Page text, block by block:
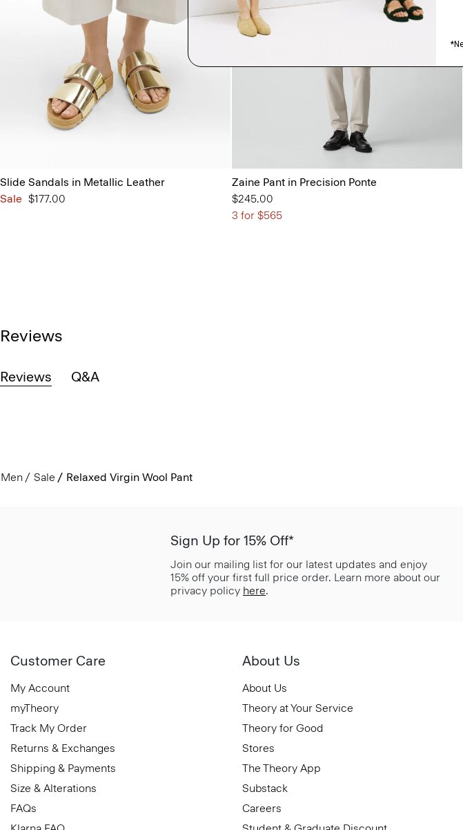
Slide Sandals in Metallic Leather
Sale $177.00
Zaine Pant in Precision Ponte
$245.00
3 for $565
Reviews
Reviews Q&A
Men Sale Relaxed Virgin Wool Pant
Sign Up for 15% Off*
Join our mailing list for our latest updates and enjoy
15% off your first full price order. Learn more about our
privacy policy here.
Customer Care
My Account
myTheory
Track My Order
Returns & Exchanges
Shipping & Payments
Size & Alterations
FAQs
About Us
About Us
Theory at Your Service
Theory for Good
Stores
The Theory App
Substack
Careers